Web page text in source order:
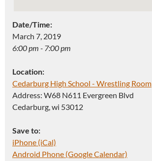
Date/Time:
March 7, 2019
6:00 pm - 7:00 pm
Location:
Cedarburg High School - Wrestling Room
Address: W68 N611 Evergreen Blvd
Cedarburg, wi 53012
Save to:
iPhone (iCal)
Android Phone (Google Calendar)